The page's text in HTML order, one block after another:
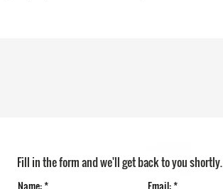
Fill in the form and we'll get back to you shortly.